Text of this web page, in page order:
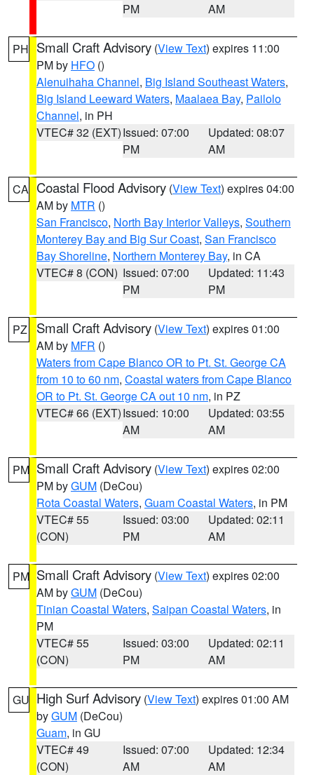
PM
AM
PH Small Craft Advisory (View Text) expires 11:00
PM by HFO ()
Alenuihaha Channel, Big Island Southeast Waters,
Big Island Leeward Waters, Maalaea Bay, Pailolo
Channel, in PH
VTEC# 32 (EXT)Issued: 07:00
PM
Updated: 08:07
AM
CA Coastal Flood Advisory (View Text) expires 04:00
AM by MTR ()
San Francisco, North Bay Interior Valleys, Southern
Monterey Bay and Big Sur Coast, San Francisco
Bay Shoreline, Northern Monterey Bay, in CA
VTEC# 8 (CON) Issued: 07:00
PM
Updated: 11:43
PM
PZ Small Craft Advisory (View Text) expires 01:00
AM by MFR ()
Waters from Cape Blanco OR to Pt. St. George CA
from 10 to 60 nm, Coastal waters from Cape Blanco
OR to Pt. St. George CA out 10 nm, in PZ
VTEC# 66 (EXT)Issued: 10:00
AM
Updated: 03:55
AM
PM Small Craft Advisory (View Text) expires 02:00
PM byGUM (DeCou)
Rota Coastal Waters, Guam Coastal Waters, in PM
VTEC# 55
(CON)
Issued: 03:00
PM
Updated: 02:11
AM
PM Small Craft Advisory (View Text) expires 02:00
AM byGUM (DeCou)
Tinian Coastal Waters, Saipan Coastal Waters, in
PM
VTEC# 55
(CON)
Issued: 03:00
PM
Updated: 02:11
AM
GU High Surf Advisory (View Text) expires 01:00 AM
byGUM (DeCou)
Guam, in GU
VTEC# 49
(CON)
Issued: 07:00
AM
Updated: 12:34
AM